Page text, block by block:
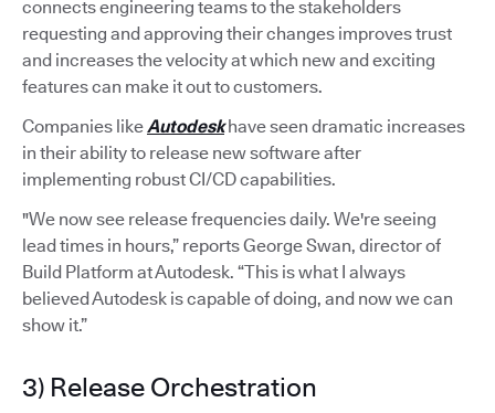
connects engineering teams to the stakeholders
requesting and approving their changes improves trust
and increases the velocity at which new and exciting
features can make it out to customers.
Companies likeAutodeskhave seen dramatic increases
in their ability to release new software after
implementing robust CI/CD capabilities.
"We now see release frequencies daily. We're seeing
lead times in hours,” reports George Swan, director of
Build Platform at Autodesk. “This is what I always
believed Autodesk is capable of doing, and now we can
show it.”
3) Release Orchestration